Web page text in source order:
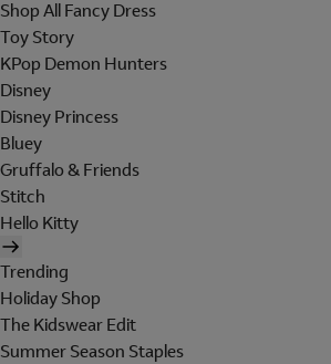
Shop All Fancy Dress
Toy Story
KPop Demon Hunters
Disney
Disney Princess
Bluey
Gruffalo & Friends
Stitch
Hello Kitty
Trending
Holiday Shop
The Kidswear Edit
Summer Season Staples